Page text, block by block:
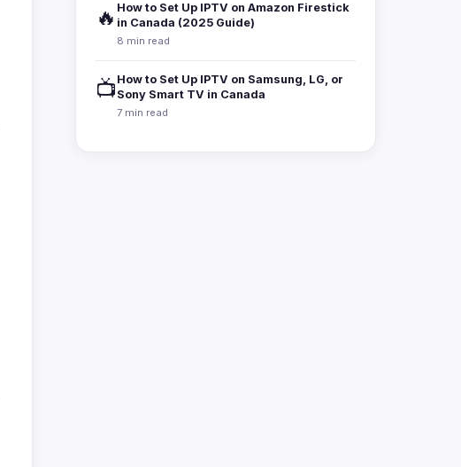
🔥 How to Set Up IPTV on Amazon Firestick
in Canada (2025 Guide)
8 min read
📺 How to Set Up IPTV on Samsung, LG, or
Sony Smart TV in Canada
7 min read